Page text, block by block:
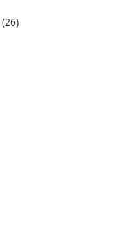
(26)